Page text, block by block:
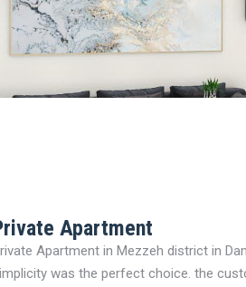
Apartment
Apartment in Mezzeh district in
was the perfect choice. the